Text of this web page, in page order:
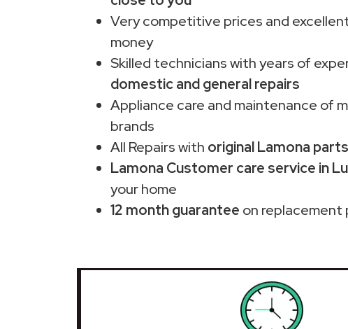
Very competitive prices and
money
Skilled technicians with years of
domestic and general repairs
Appliance care and maintenance of
brands
All Repairs with original Lamona parts
Lamona Customer care service in
your home
12 month guarantee on replacement